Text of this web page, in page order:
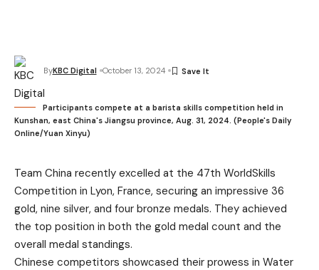
ByKBC Digital October 13, 2024
Participants compete at a barista skills competition held in
Kunshan, east China's Jiangsu province, Aug. 31, 2024. (People's Daily
Online/Yuan Xinyu)
Team China recently excelled at the 47th WorldSkills
Competition in Lyon, France, securing an impressive 36
gold, nine silver, and four bronze medals. They achieved
the top position in both the gold medal count and the
overall medal standings.
Chinese competitors showcased their prowess in Water